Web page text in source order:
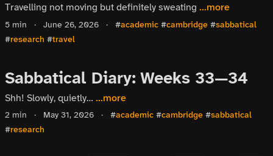
Travelling not moving but definitely sweating ...more
5 min · June 26, 2026 · #academic #cambridge #sabbatical
#research #travel
Sabbatical Diary: Weeks 33—34
Shh! Slowly, quietly… ...more
2 min · May 31, 2026 · #academic #cambridge #sabbatical
#research